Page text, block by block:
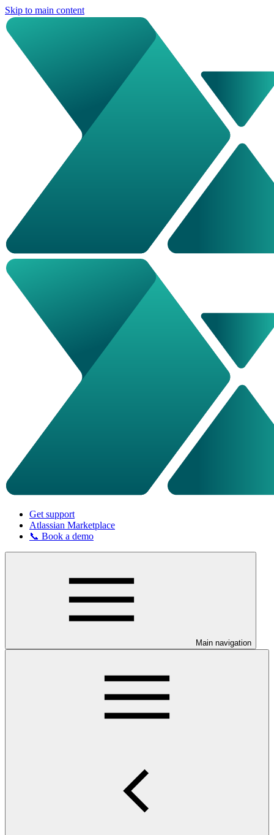
Skip to main content
Get support
Atlassian Marketplace
📞 Book a demo
Main navigation